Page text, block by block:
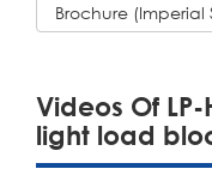
Brochure
Videos Of
light load